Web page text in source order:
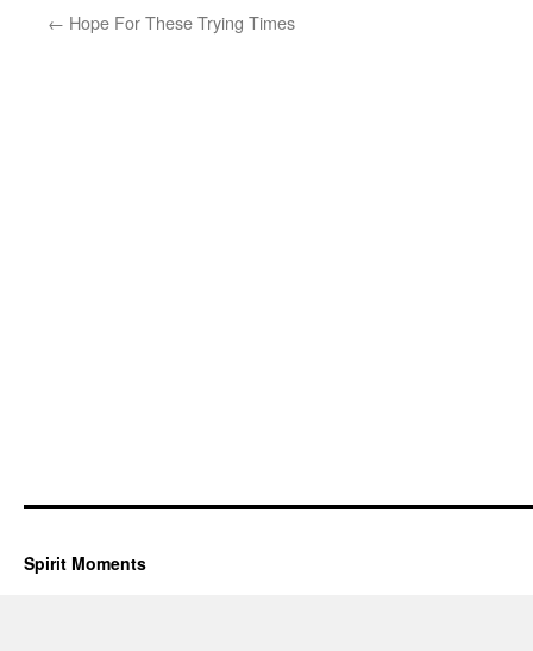
← Hope For These Trying Times
Spirit Moments